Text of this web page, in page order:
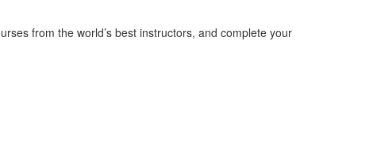
from the world’s best instructors, and complete your